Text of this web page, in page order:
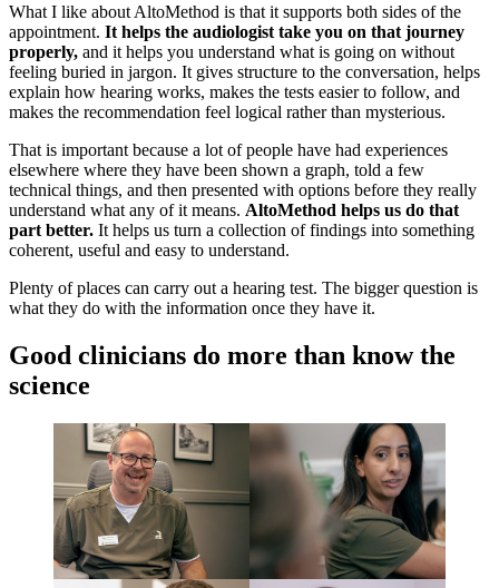
What I like about AltoMethod is that it supports both sides of the
appointment. It helps the audiologist take you on that journey
properly, and it helps you understand what is going on without
feeling buried in jargon. It gives structure to the conversation, helps
explain how hearing works, makes the tests easier to follow, and
makes the recommendation feel logical rather than mysterious.
That is important because a lot of people have had experiences
elsewhere where they have been shown a graph, told a few
technical things, and then presented with options before they really
understand what any of it means. AltoMethod helps us do that
part better. It helps us turn a collection of findings into something
coherent, useful and easy to understand.
Plenty of places can carry out a hearing test. The bigger question is
what they do with the information once they have it.
Good clinicians do more than know the
science